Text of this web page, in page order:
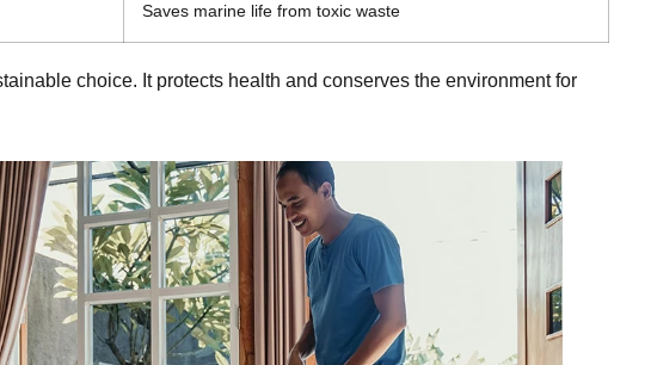
Saves marine life from toxic waste
choice. It protects health and conserves the environment for